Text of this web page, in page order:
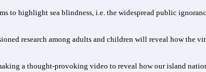
to highlight sea blindness, i.e. the widespread public
research among adults and children will reveal how the
a thought-provoking video to reveal how our island